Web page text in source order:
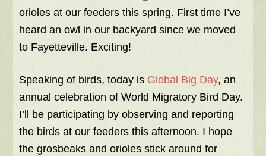
orioles at our feeders this spring. First time I’ve
heard an owl in our backyard since we moved
to Fayetteville. Exciting!
Speaking of birds, today is Global Big Day, an
annual celebration of World Migratory Bird Day.
I’ll be participating by observing and reporting
the birds at our feeders this afternoon. I hope
the grosbeaks and orioles stick around for